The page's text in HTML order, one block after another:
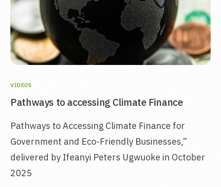
VIDEOS
Pathways to accessing Climate Finance
Pathways to Accessing Climate Finance for
Government and Eco-Friendly Businesses,”
delivered by Ifeanyi Peters Ugwuoke in October
2025